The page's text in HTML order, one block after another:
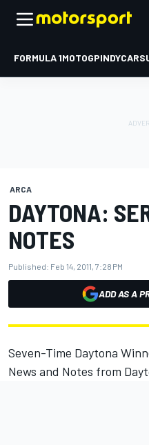
FORMULA 1MOTOGPINDYCAR
ARCA
DAYTONA:
NOTES
Published: Feb 14, 2011, 7:28 PM
ADD AS A
Seven-Time Daytona
News and Notes from